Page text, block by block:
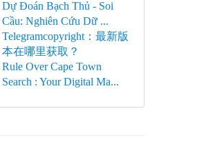
Dự Đoán Bạch Thủ - Soi
Cầu: Nghiên Cứu Dữ ...
Telegramcopyright：最新版
本在哪里获取？
Rule Over Cape Town
Search : Your Digital Ma...